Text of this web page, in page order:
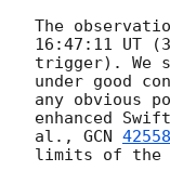
The
16:47:11 UT
trigger). We
under good
any obvious
enhanced
al., GCN 42558
limits of the